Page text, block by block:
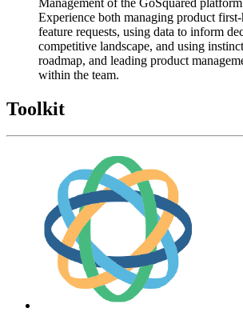
Experience both managing product
feature requests, using data to inform
competitive landscape, and using
roadmap, and leading product
within the team.
Toolkit